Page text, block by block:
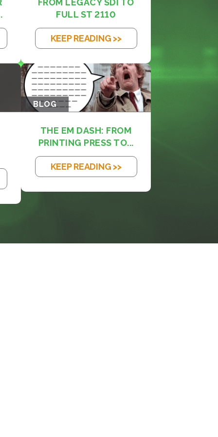
FROM LEGACY SDI TO
FULL ST 2110
KEEP READING >>
BLOG
THE EM DASH: FROM
PRINTING PRESS TO...
KEEP READING >>